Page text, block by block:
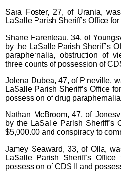
Sara Foster, 27, of Urania,
LaSalle Parish Sheriff’s Office
Shane Parenteau, 34, of
by the LaSalle Parish Sheriff’s
paraphernalia, obstruction of
three counts of possession of
Jolena Dubea, 47, of Pineville,
LaSalle Parish Sheriff’s Office
possession of drug
Nathan McBroom, 47, of
by the LaSalle Parish Sheriff’s
$5,000.00 and conspiracy to
Jamey Seaward, 33, of Olla,
LaSalle Parish Sheriff’s
possession of CDS II and